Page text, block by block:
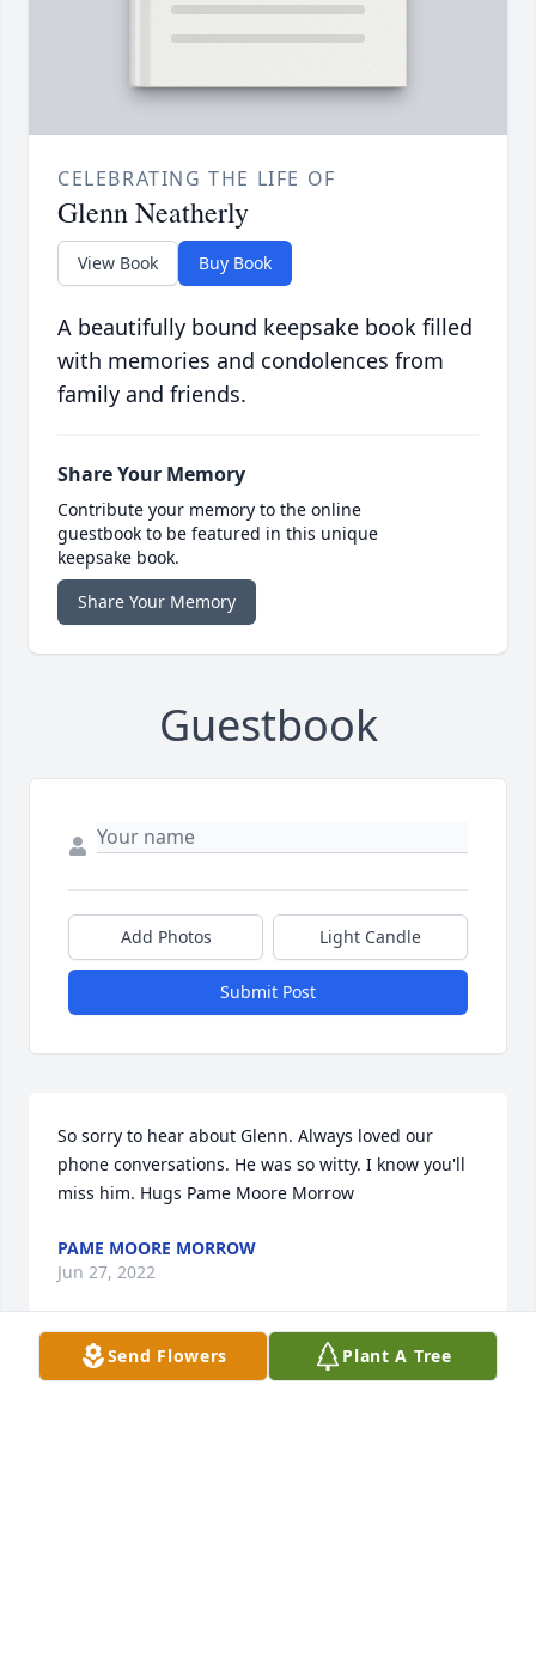
CELEBRATING THE LIFE OF
Glenn Neatherly
View Book Buy Book
A beautifully bound keepsake book filled
with memories and condolences from
family and friends.
Share Your Memory
Contribute your memory to the online
guestbook to be featured in this unique
keepsake book.
Share Your Memory
Guestbook
Add Photos Light Candle
Submit Post
So sorry to hear about Glenn. Always loved our
phone conversations. He was so witty. I know you'll
miss him. Hugs Pame Moore Morrow
PAME MOORE MORROW
Jun 27, 2022
Send Flowers Plant A Tree